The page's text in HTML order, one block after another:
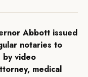
Abbott issued
notaries to
by video
medical